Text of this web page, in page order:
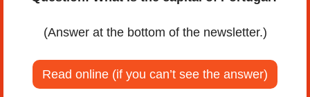
(Answer at the bottom of the newsletter.)
Read online (if you can’t see the answer)